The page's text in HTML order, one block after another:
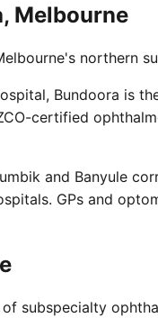
Melbourne
northern
Bundoora is
certified
and Banyule
GPs and
subspecialty